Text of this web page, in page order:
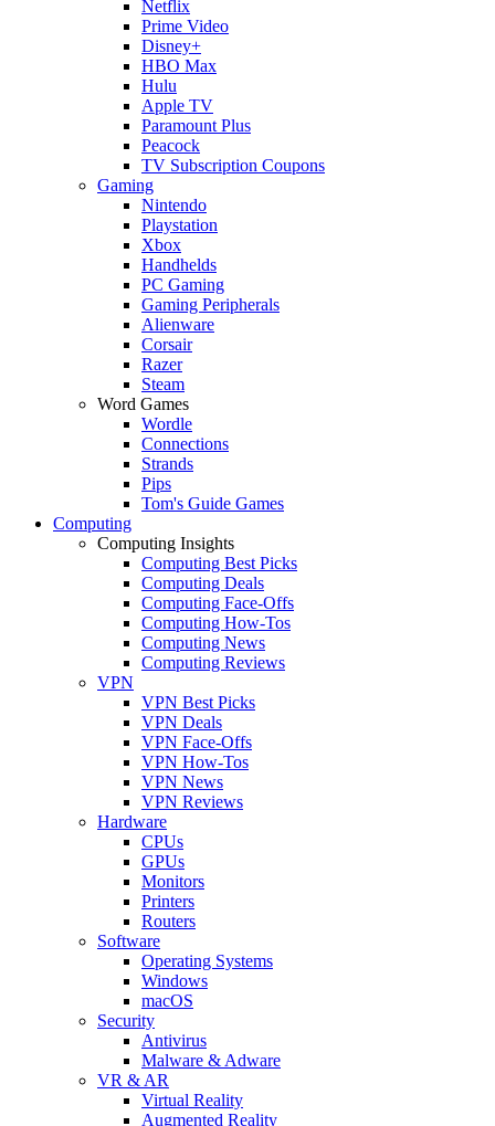
Netflix
Prime Video
Disney+
HBO Max
Hulu
Apple TV
Paramount Plus
Peacock
TV Subscription Coupons
Gaming
Nintendo
Playstation
Xbox
Handhelds
PC Gaming
Gaming Peripherals
Alienware
Corsair
Razer
Steam
Word Games
Wordle
Connections
Strands
Pips
Tom's Guide Games
Computing
Computing Insights
Computing Best Picks
Computing Deals
Computing Face-Offs
Computing How-Tos
Computing News
Computing Reviews
VPN
VPN Best Picks
VPN Deals
VPN Face-Offs
VPN How-Tos
VPN News
VPN Reviews
Hardware
CPUs
GPUs
Monitors
Printers
Routers
Software
Operating Systems
Windows
macOS
Security
Antivirus
Malware & Adware
VR & AR
Virtual Reality
Augmented Reality